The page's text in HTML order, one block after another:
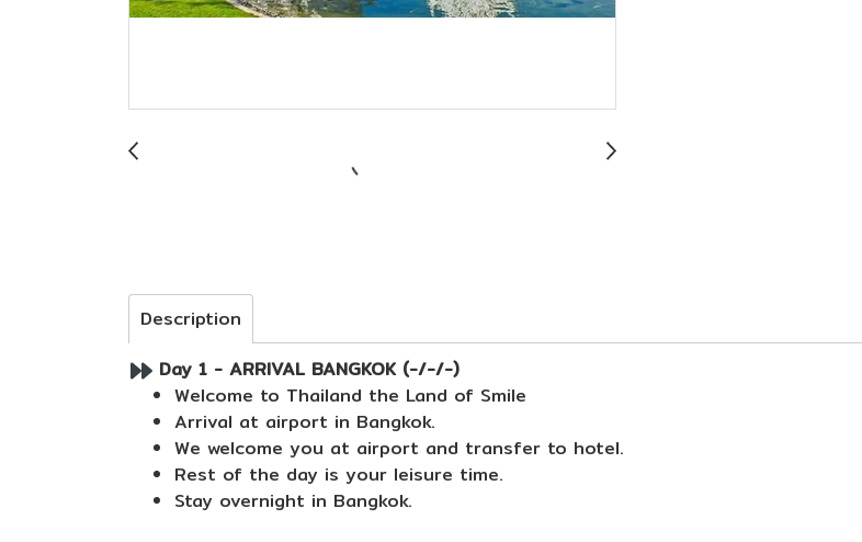
Description
Day 1 - ARRIVAL BANGKOK (-/-/-)
Welcome to Thailand the Land of Smile
Arrival at airport in Bangkok.
We welcome you at airport and transfer to hotel.
Rest of the day is your leisure time.
Stay overnight in Bangkok.